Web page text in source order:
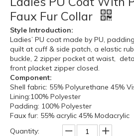
Faux Fur Collar
Style Introduction:
Ladies’ PU coat made by PU,
quilt at cuff & side patch, a elastic
buckle, 2 zipper pocket at waist,
front placket zipper closed.
Component:
Shell fabric: 55% Polyurethane 45%
Lining:100% Polyester
Padding: 100% Polyester
Faux fur: 55% acrylic 45% Modacrylic
Quantity: